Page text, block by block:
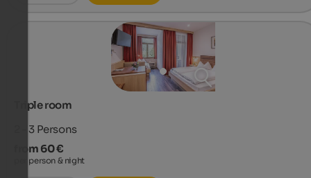
Triple room
2 - 3 Persons
from 60 €
per person & night